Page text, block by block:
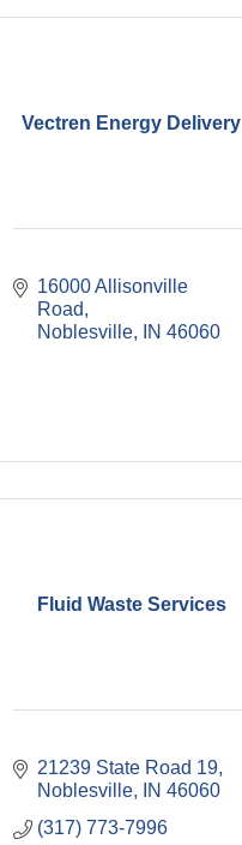
Vectren Energy Delivery
16000 Allisonville
Road
Noblesville
IN 46060
Fluid Waste Services
21239 State Road 19
Noblesville
IN 46060
(317) 773-7996